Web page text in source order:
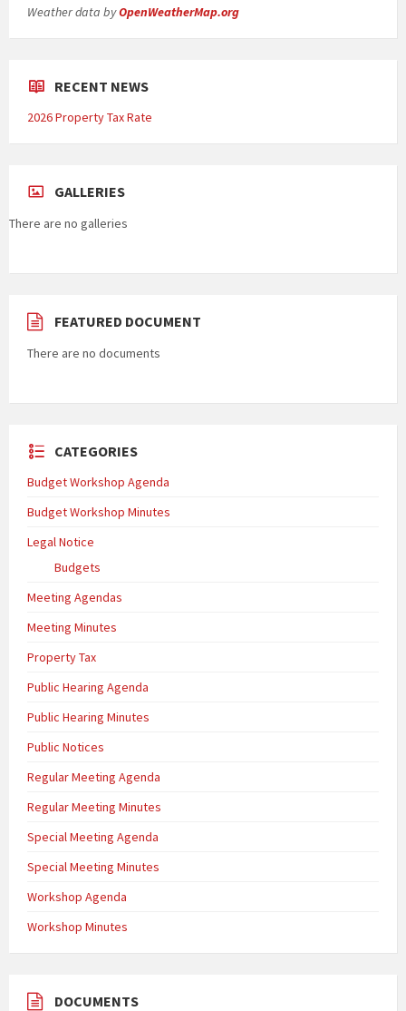
Weather data byOpenWeatherMap.org
RECENT NEWS
2026 Property Tax Rate
GALLERIES
There are no galleries
FEATURED DOCUMENT
There are no documents
CATEGORIES
Budget Workshop Agenda
Budget Workshop Minutes
Legal Notice
Budgets
Meeting Agendas
Meeting Minutes
Property Tax
Public Hearing Agenda
Public Hearing Minutes
Public Notices
Regular Meeting Agenda
Regular Meeting Minutes
Special Meeting Agenda
Special Meeting Minutes
Workshop Agenda
Workshop Minutes
DOCUMENTS